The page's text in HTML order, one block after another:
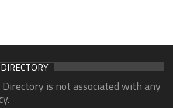
is not associated with any